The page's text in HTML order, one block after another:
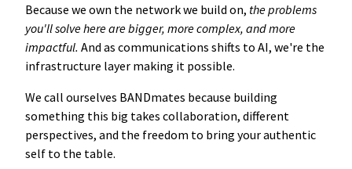
Because we own the network we build on, the problems
you'll solve here are bigger, more complex, and more
impactful.And as communications shifts to AI, we're the
infrastructure layer making it possible.
We call ourselves BANDmates because building
something this big takes collaboration, different
perspectives, and the freedom to bring your authentic
self to the table.